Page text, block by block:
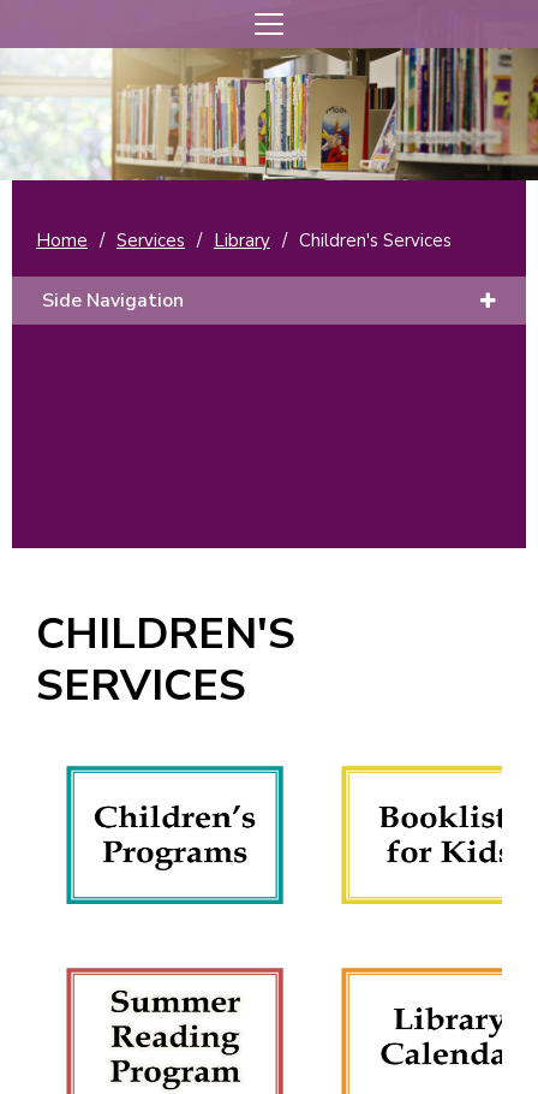
Home / Services / Library / Children's Services
Side Navigation
CHILDREN'S
SERVICES